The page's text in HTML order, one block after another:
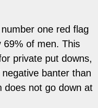
one red flag
69% of men. This
private put downs,
banter than
does not go down at